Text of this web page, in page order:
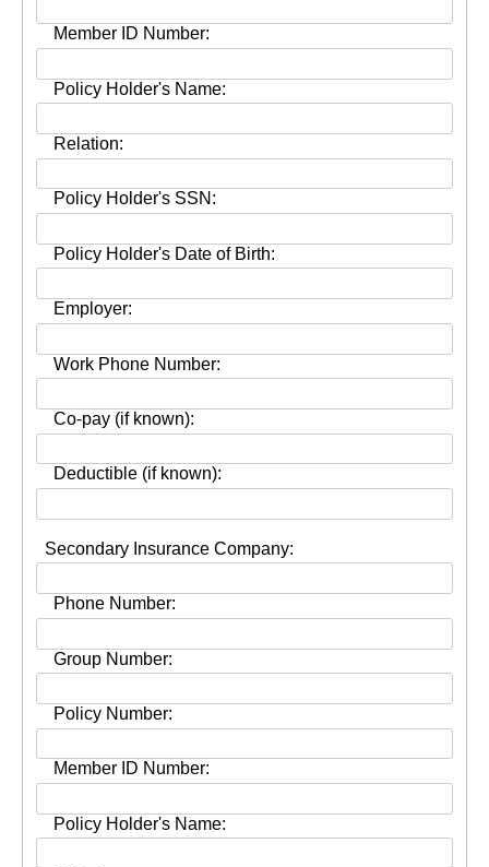
Member ID Number:
Policy Holder's Name:
Relation:
Policy Holder's SSN:
Policy Holder's Date of Birth:
Employer:
Work Phone Number:
Co-pay (if known):
Deductible (if known):
Secondary Insurance Company:
Phone Number:
Group Number:
Policy Number:
Member ID Number:
Policy Holder's Name: